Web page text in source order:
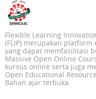
Flexible Learning
(FLIP) merupakan platform
yang dapat memfasilitasi
Massive Open Online
kursus online serta juga
Open Educational
Bahan ajar terbuka.